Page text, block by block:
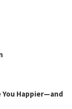
You Happier—and